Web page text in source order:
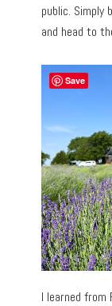
public. Simply
and head to
I learned
Save